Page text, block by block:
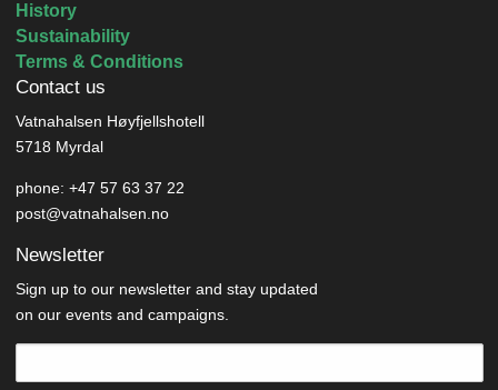
History
Sustainability
Terms & Conditions
Contact us
Vatnahalsen Høyfjellshotell
5718 Myrdal
phone: +47 57 63 37 22
post@vatnahalsen.no
Newsletter
Sign up to our newsletter and stay updated
on our events and campaigns.